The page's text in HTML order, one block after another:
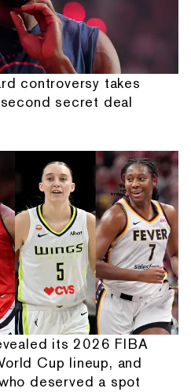
controversy takes
secret deal
its 2026 FIBA
Cup lineup, and
deserved a spot